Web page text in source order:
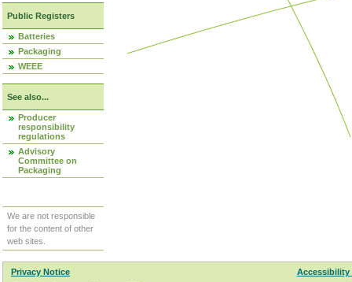
Public Registers
Batteries
Packaging
WEEE
See also...
Producer
responsibility
regulations
Advisory
Committee on
Packaging
We are not responsible
for the content of other
web sites.
Privacy Notice
Accessibility